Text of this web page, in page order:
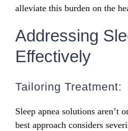
alleviate this burden on the
Addressing
Effectively
Tailoring Treatment:
Sleep apnea solutions aren’t
best approach considers